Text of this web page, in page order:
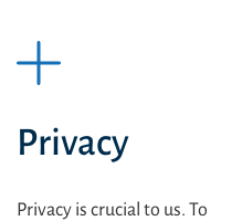
Privacy
Privacy is crucial to us. To